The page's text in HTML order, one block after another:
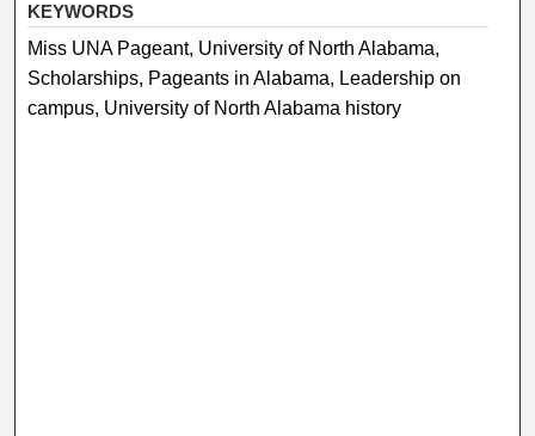
KEYWORDS
Miss UNA Pageant, University of North Alabama,
Scholarships, Pageants in Alabama, Leadership on
campus, University of North Alabama history